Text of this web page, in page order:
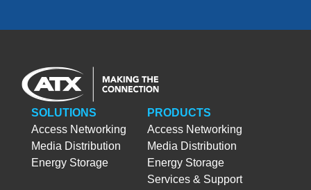
SOLUTIONS
Access Networking
Media Distribution
Energy Storage
PRODUCTS
Access Networking
Media Distribution
Energy Storage
Services & Support